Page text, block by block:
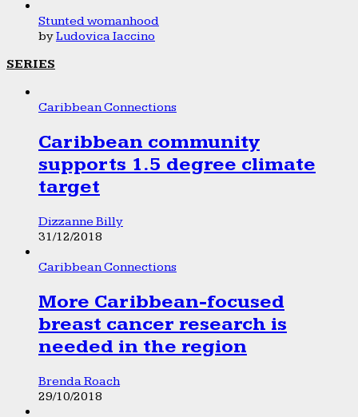
Stunted womanhood
byLudovica Iaccino
SERIES
Caribbean Connections
Caribbean community
supports 1.5 degree climate
target
Dizzanne Billy
31/12/2018
Caribbean Connections
More Caribbean-focused
breast cancer research is
needed in the region
Brenda Roach
29/10/2018